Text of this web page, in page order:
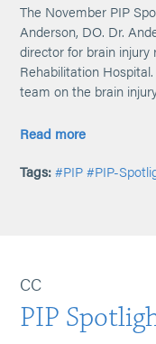
The November PIP
Anderson, DO. Dr.
director for brain
Rehabilitation
team on the brain
Read more
Tags: #PIP #PIP-
CC
PIP